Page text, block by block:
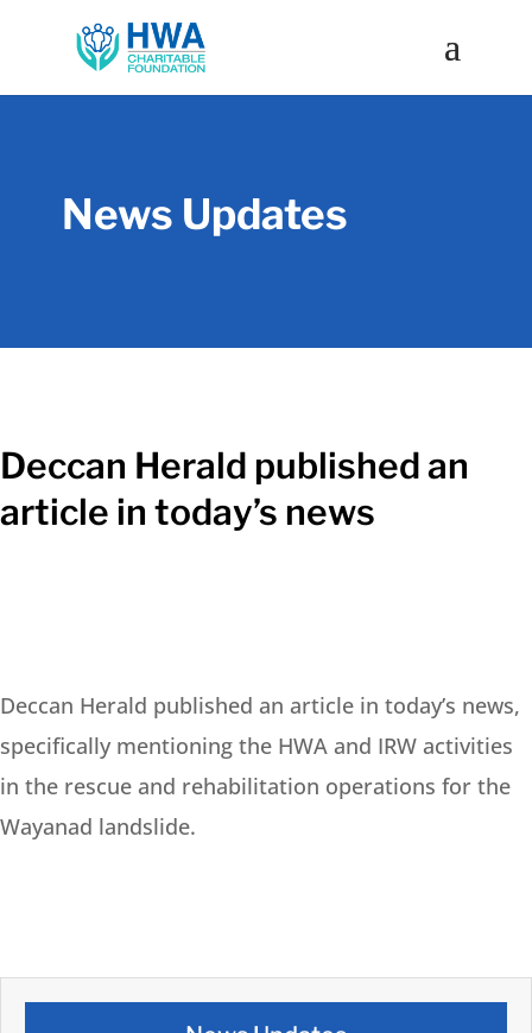
News Updates
Deccan Herald published an
article in today’s news
Deccan Herald published an article in today’s news,
specifically mentioning the HWA and IRW activities
in the rescue and rehabilitation operations for the
Wayanad landslide.